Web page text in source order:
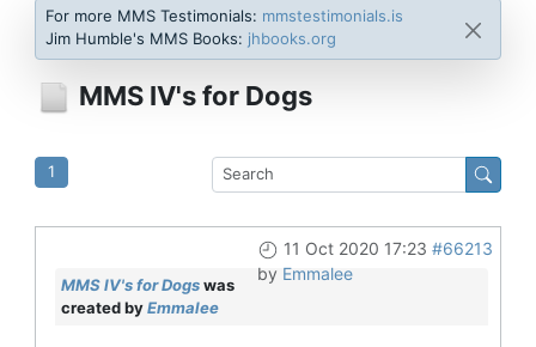
For more MMS Testimonials: mmstestimonials.is
Jim Humble's MMS Books: jhbooks.org
MMS IV's for Dogs
1
11 Oct 2020 17:23 #66213
by Emmalee
MMS IV's for Dogswas
created byEmmalee